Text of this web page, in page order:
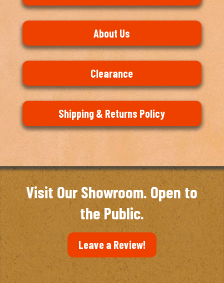
About Us
Clearance
Shipping & Returns Policy
Visit Our Showroom. Open to
the Public.
Leave a Review!